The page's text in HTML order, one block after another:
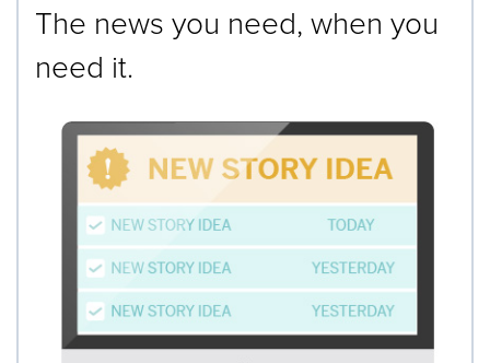
The news you need, when you
need it.